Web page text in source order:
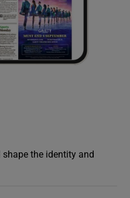
the identity and